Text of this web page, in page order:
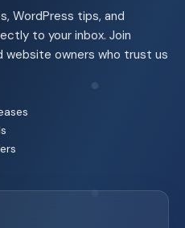
WordPress tips, and
to your inbox. Join
website owners who trust us